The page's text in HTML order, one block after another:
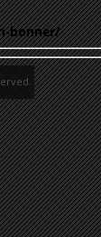
bonner/